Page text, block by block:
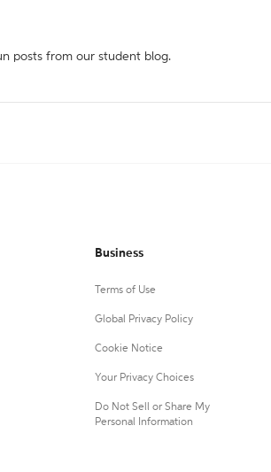
posts from our student blog.
Business
Terms of Use
Global Privacy Policy
Cookie Notice
Your Privacy Choices
Do Not Sell or Share My
Personal Information